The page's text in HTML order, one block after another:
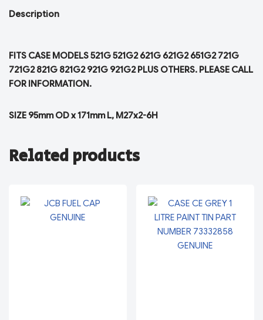
Description
FITS CASE MODELS 521G 521G2 621G 621G2 651G2 721G
721G2 821G 821G2 921G 921G2 PLUS OTHERS. PLEASE CALL
FOR INFORMATION.
SIZE 95mm OD x 171mm L, M27x2-6H
Related products